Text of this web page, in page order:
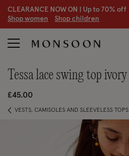
CLEARANCE NOW ON | Up to 70% off
Shop women Shop children
tessa lace swing top ivory
£45.00
VESTS, CAMISOLES AND SLEEVELESS TOPS